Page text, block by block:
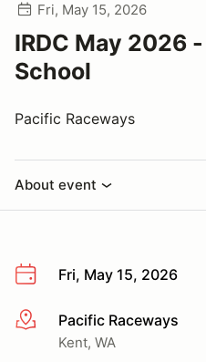
Fri, May 15, 2026
IRDC May 2026
School
Pacific Raceways
About event
Fri, May 15, 2026
More infoPacific Raceways
Kent, WA